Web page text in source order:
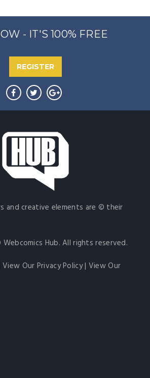
- IT'S 100% FREE
REGISTER
and creative elements are © their
Hub. All rights reserved.
View Our Privacy Policy| View Our